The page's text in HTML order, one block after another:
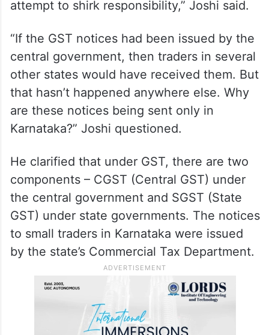
attempt to shirk responsibility,” Joshi said.
“If the GST notices had been issued by the
central government, then traders in several
other states would have received them. But
that hasn’t happened anywhere else. Why
are these notices being sent only in
Karnataka?” Joshi questioned.
He clarified that under GST, there are two
components – CGST (Central GST) under
the central government and SGST (State
GST) under state governments. The notices
to small traders in Karnataka were issued
by the state’s Commercial Tax Department.